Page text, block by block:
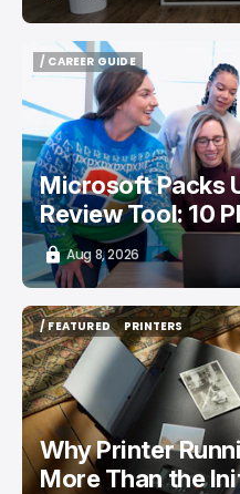
/ CAREER GUIDE
/ CAREER GUIDE
Microsoft Packs
Review Tool: 10
Aug 8, 2026
/ FEATURED
/ FEATURED
PRINTERS
PRINTERS
Why Printer
More Than the